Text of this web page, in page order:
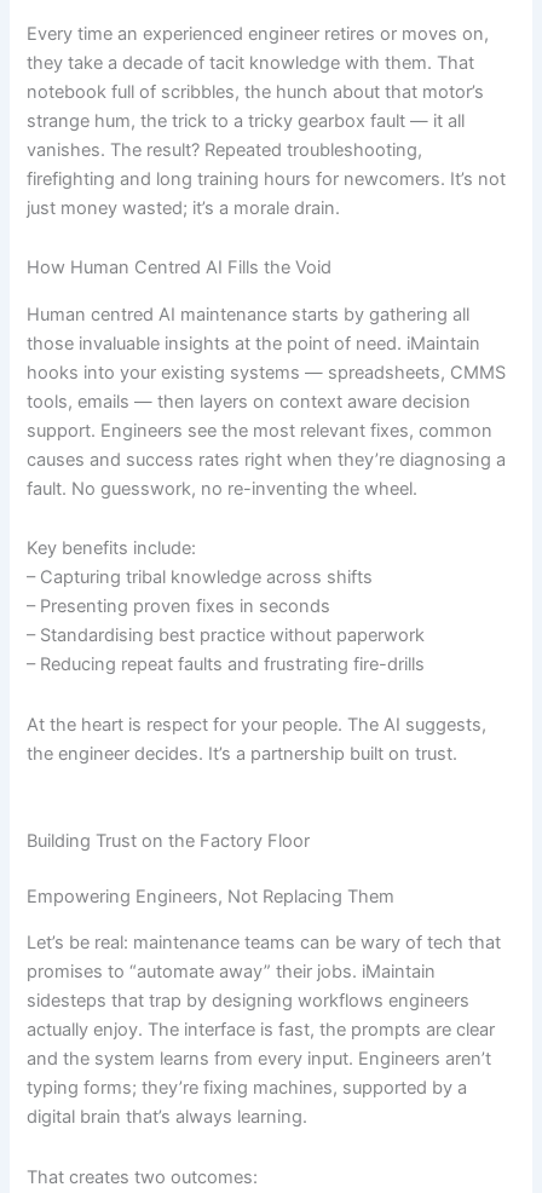
Every time an experienced engineer retires or moves on,
they take a decade of tacit knowledge with them. That
notebook full of scribbles, the hunch about that motor’s
strange hum, the trick to a tricky gearbox fault — it all
vanishes. The result? Repeated troubleshooting,
firefighting and long training hours for newcomers. It’s not
just money wasted; it’s a morale drain.
How Human Centred AI Fills the Void
Human centred AI maintenance starts by gathering all
those invaluable insights at the point of need. iMaintain
hooks into your existing systems — spreadsheets, CMMS
tools, emails — then layers on context aware decision
support. Engineers see the most relevant fixes, common
causes and success rates right when they’re diagnosing a
fault. No guesswork, no re-inventing the wheel.
Key benefits include:
– Capturing tribal knowledge across shifts
– Presenting proven fixes in seconds
– Standardising best practice without paperwork
– Reducing repeat faults and frustrating fire-drills
At the heart is respect for your people. The AI suggests,
the engineer decides. It’s a partnership built on trust.
Building Trust on the Factory Floor
Empowering Engineers, Not Replacing Them
Let’s be real: maintenance teams can be wary of tech that
promises to “automate away” their jobs. iMaintain
sidesteps that trap by designing workflows engineers
actually enjoy. The interface is fast, the prompts are clear
and the system learns from every input. Engineers aren’t
typing forms; they’re fixing machines, supported by a
digital brain that’s always learning.
That creates two outcomes: